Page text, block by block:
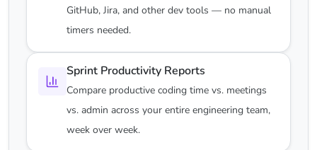
GitHub, Jira, and other dev tools — no manual
timers needed.
Sprint Productivity Reports
Compare productive coding time vs. meetings
vs. admin across your entire engineering team,
week over week.